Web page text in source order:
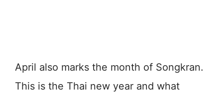
April also marks the month of Songkran.
This is the Thai new year and what